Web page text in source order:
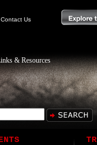
Contact Us
& Resources